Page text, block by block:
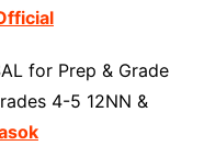
for Prep & Grade
4-5 12NN &